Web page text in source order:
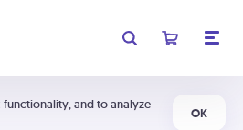
and to analyze
OK